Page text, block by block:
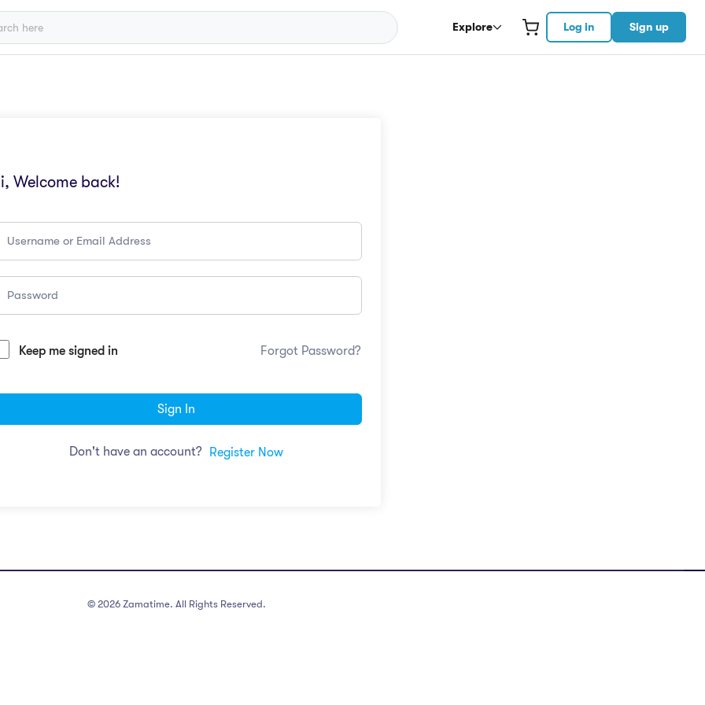
Explore Log in Sign up
Welcome back!
Keep me signed in Forgot Password?
Sign In
Don't have an account? Register Now
© 2026 Zamatime. All Rights Reserved.